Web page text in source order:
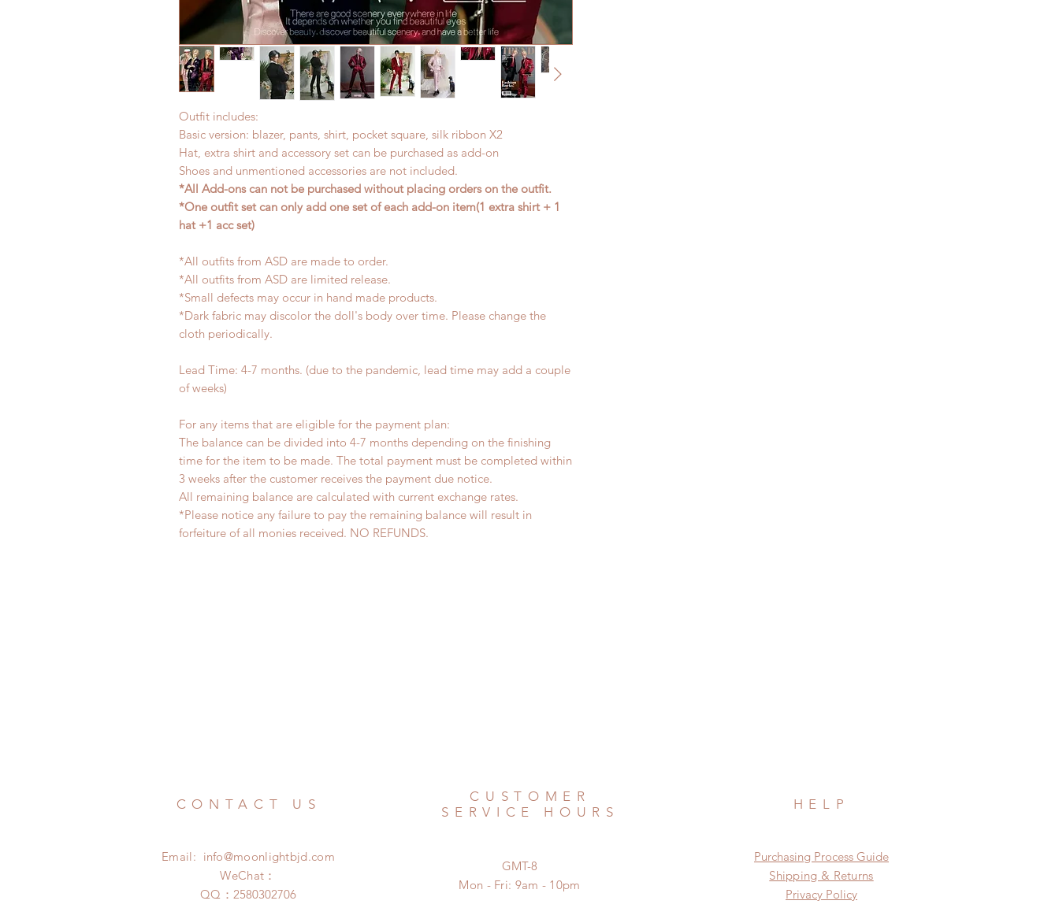
Outfit includes:
Basic version: blazer, pants, shirt, pocket square, silk ribbon X2
Hat, extra shirt and accessory set can be purchased as add-on
Shoes and unmentioned accessories are not included.
*All Add-ons can not be purchased without placing orders on the outfit.
*One outfit set can only add one set of each add-on item(1 extra shirt + 1
hat +1 acc set)
*All outfits from ASD are made to order.
*All outfits from ASD are limited release.
*Small defects may occur in hand made products.
*Dark fabric may discolor the doll's body over time. Please change the
cloth periodically.
Lead Time: 4-7 months. (due to the pandemic, lead time may add a couple
of weeks)
For any items that are eligible for the payment plan:
The balance can be divided into 4-7 months depending on the finishing
time for the item to be made. The total payment must be completed within
3 weeks after the customer receives the payment due notice.
All remaining balance are calculated with current exchange rates.
*Please notice any failure to pay the remaining balance will result in
forfeiture of all monies received. NO REFUNDS.
CONTACT US
Email: info@moonlightbjd.com
WeChat：
​QQ： 2580302706
CUSTOMER
SERVICE HOURS
GMT-8
Mon - Fri: 9am - 10pm
HELP
​​Purchasing Process Guide
Shipping & Returns
Privacy Policy